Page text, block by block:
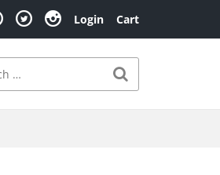
Login Cart
Search